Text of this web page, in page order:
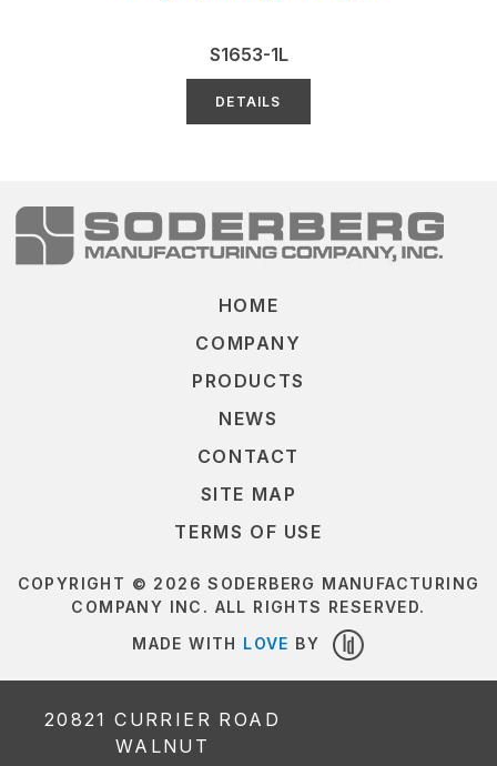
S1653-1L
DETAILS
HOME
COMPANY
PRODUCTS
NEWS
CONTACT
SITE MAP
TERMS OF USE
COPYRIGHT © 2026 SODERBERG MANUFACTURING
COMPANY INC. ALL RIGHTS RESERVED.
MADE WITH LOVE BY
LOUDER
20821 CURRIER ROAD
WALNUT